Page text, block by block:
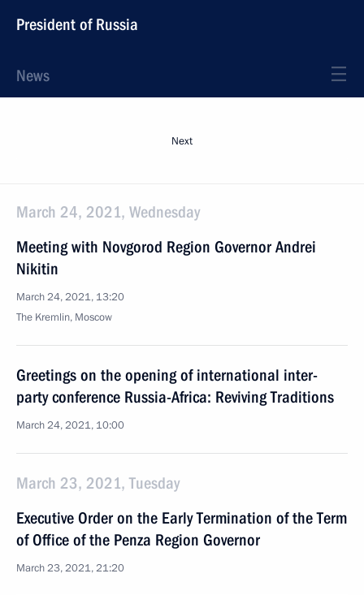
President of Russia
News
Next
March 24, 2021, Wednesday
Meeting with Novgorod Region Governor Andrei
Nikitin
March 24, 2021, 13:20
The Kremlin, Moscow
Greetings on the opening of international inter-
party conference Russia-Africa: Reviving Traditions
March 24, 2021, 10:00
March 23, 2021, Tuesday
Executive Order on the Early Termination of the Term
of Office of the Penza Region Governor
March 23, 2021, 21:20